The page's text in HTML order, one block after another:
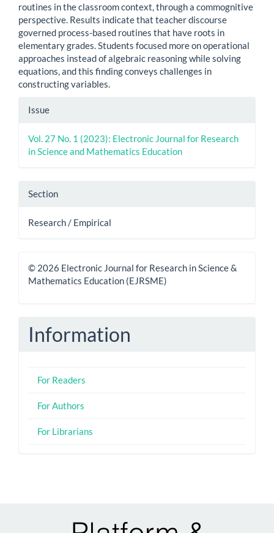
routines in the classroom context, through a commognitive
perspective. Results indicate that teacher discourse
governed process-based routines that have roots in
elementary grades. Students focused more on operational
approaches instead of algebraic reasoning while solving
equations, and this finding conveys challenges in
constructing variables.
Article
Issue
Vol. 27 No. 1 (2023): Electronic Journal for Research
in Science and Mathematics Education
Section
Research / Empirical
© 2026 Electronic Journal for Research in Science &
Mathematics Education (EJRSME)
Information
For Readers
For Authors
For Librarians